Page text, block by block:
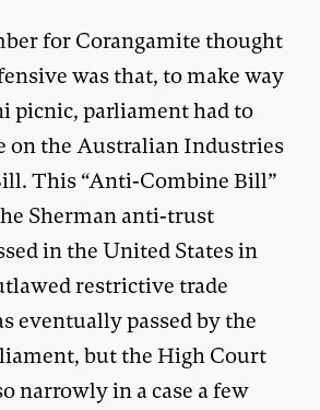
for Corangamite thought
was that, to make way
picnic, parliament had to
on the Australian Industries
This “Anti-Combine Bill”
Sherman anti-trust
in the United States in
restrictive trade
eventually passed by the
but the High Court
narrowly in a case a few